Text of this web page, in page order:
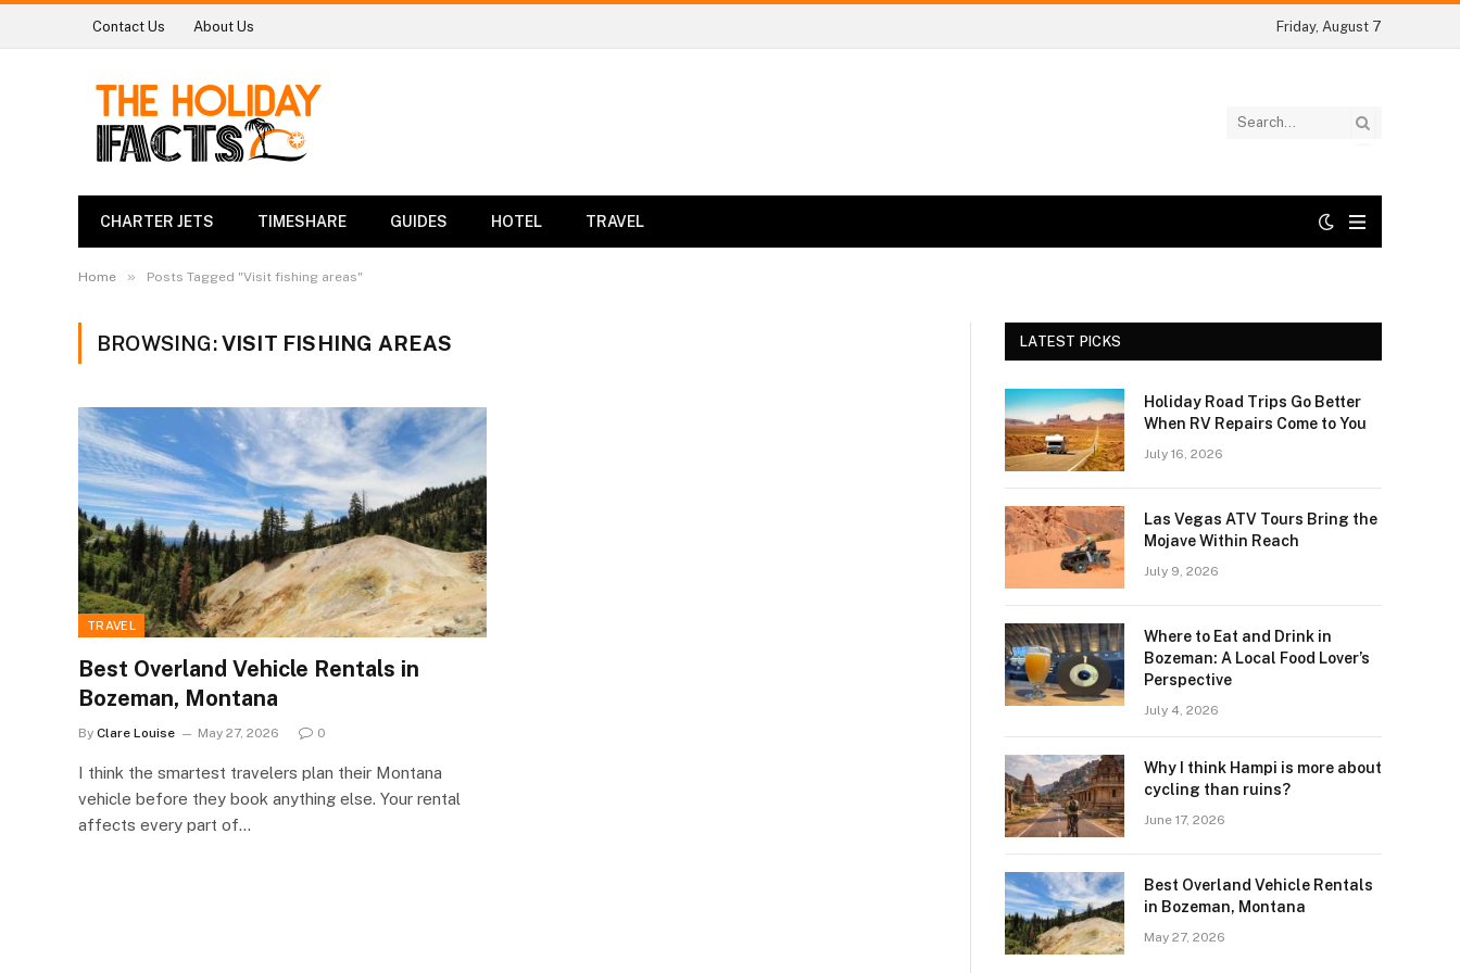
Contact Us About Us Friday, August 7
CHARTER JETS TIMESHARE GUIDES HOTEL TRAVEL
Home » Posts Tagged "Visit fishing areas"
BROWSING:VISIT FISHING AREAS
TRAVEL
Best Overland Vehicle Rentals in
Bozeman, Montana
By Clare Louise May 27, 2026 0
I think the smartest travelers plan their Montana
vehicle before they book anything else. Your rental
affects every part of…
LATEST PICKS
Holiday Road Trips Go Better
When RV Repairs Come to You
July 16, 2026
Las Vegas ATV Tours Bring the
Mojave Within Reach
July 9, 2026
Where to Eat and Drink in
Bozeman: A Local Food Lover’s
Perspective
July 4, 2026
Why I think Hampi is more about
cycling than ruins?
June 17, 2026
Best Overland Vehicle Rentals
in Bozeman, Montana
May 27, 2026